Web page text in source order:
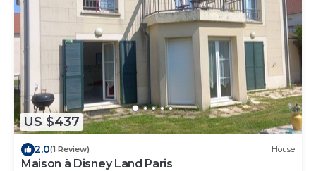
US $437
2.0(1 Review) House
Maison à Disney Land Paris